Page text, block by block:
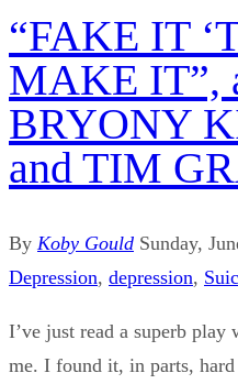
“FAKE IT
MAKE IT”,
BRYONY
and TIM
By Koby Gould Sunday,
Depression, depression,
I’ve just read a superb
me. I found it, in parts,